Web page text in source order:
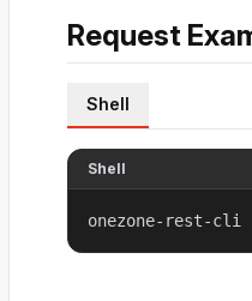
Request
Shell
Shell
onezone-rest-cli